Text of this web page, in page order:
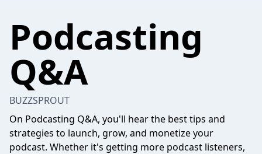
Podcasting
Q&A
BUZZSPROUT
On Podcasting Q&A, you'll hear the best tips and
strategies to launch, grow, and monetize your
podcast. Whether it's getting more podcast listeners,